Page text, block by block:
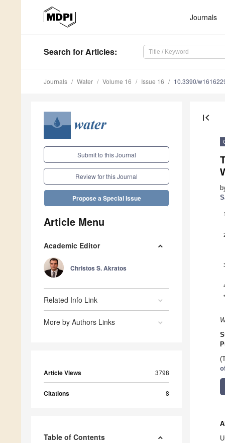
Journals
Search for Articles:
Journals Water Volume 16 Issue 16 10.3390/
Submit to this Journal
Review for this Journal
Propose a Special Issue
Article Menu
Academic Editor
Christos S. Akratos
Related Info Link
More by Authors Links
Article Views 3798
Citations 8
Table of Contents
first_page
1
*